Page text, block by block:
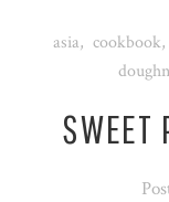
asia, cookbook,
SWEET